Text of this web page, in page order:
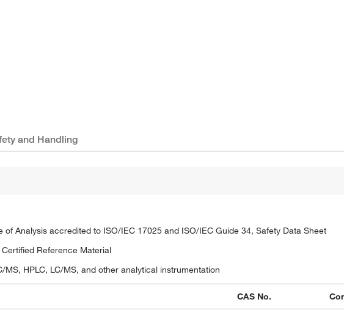
and Handling
of Analysis accredited to ISO/IEC 17025 and ISO/IEC Guide 34, Safety Data Sheet
Reference Material
HPLC, LC/MS, and other analytical instrumentation
CAS No.